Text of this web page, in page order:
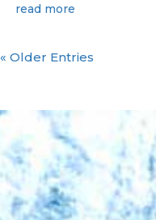
read more
« Older Entries